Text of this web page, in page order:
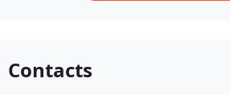
Contacts